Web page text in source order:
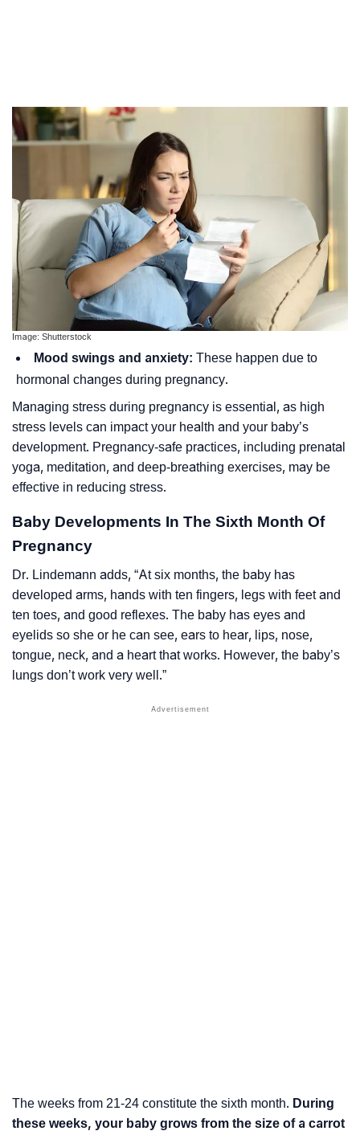
Image: Shutterstock
Mood swings and anxiety: These happen due to
hormonal changes during pregnancy.
Managing stress during pregnancy is essential, as high
stress levels can impact your health and your baby’s
development. Pregnancy-safe practices, including prenatal
yoga, meditation, and deep-breathing exercises, may be
effective in reducing stress.
Baby Developments In The Sixth Month Of
Pregnancy
Dr. Lindemann adds, “At six months, the baby has
developed arms, hands with ten fingers, legs with feet and
ten toes, and good reflexes. The baby has eyes and
eyelids so she or he can see, ears to hear, lips, nose,
tongue, neck, and a heart that works. However, the baby’s
lungs don’t work very well.”
The weeks from 21-24 constitute the sixth month. During
these weeks, your baby grows from the size of a carrot